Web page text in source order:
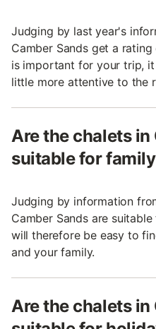
Judging by last year's
Camber Sands get a
is important for your trip,
little more attentive to the
Are the chalets in
suitable for
Judging by information
Camber Sands are
will therefore be easy to
and your family.
Are the chalets in